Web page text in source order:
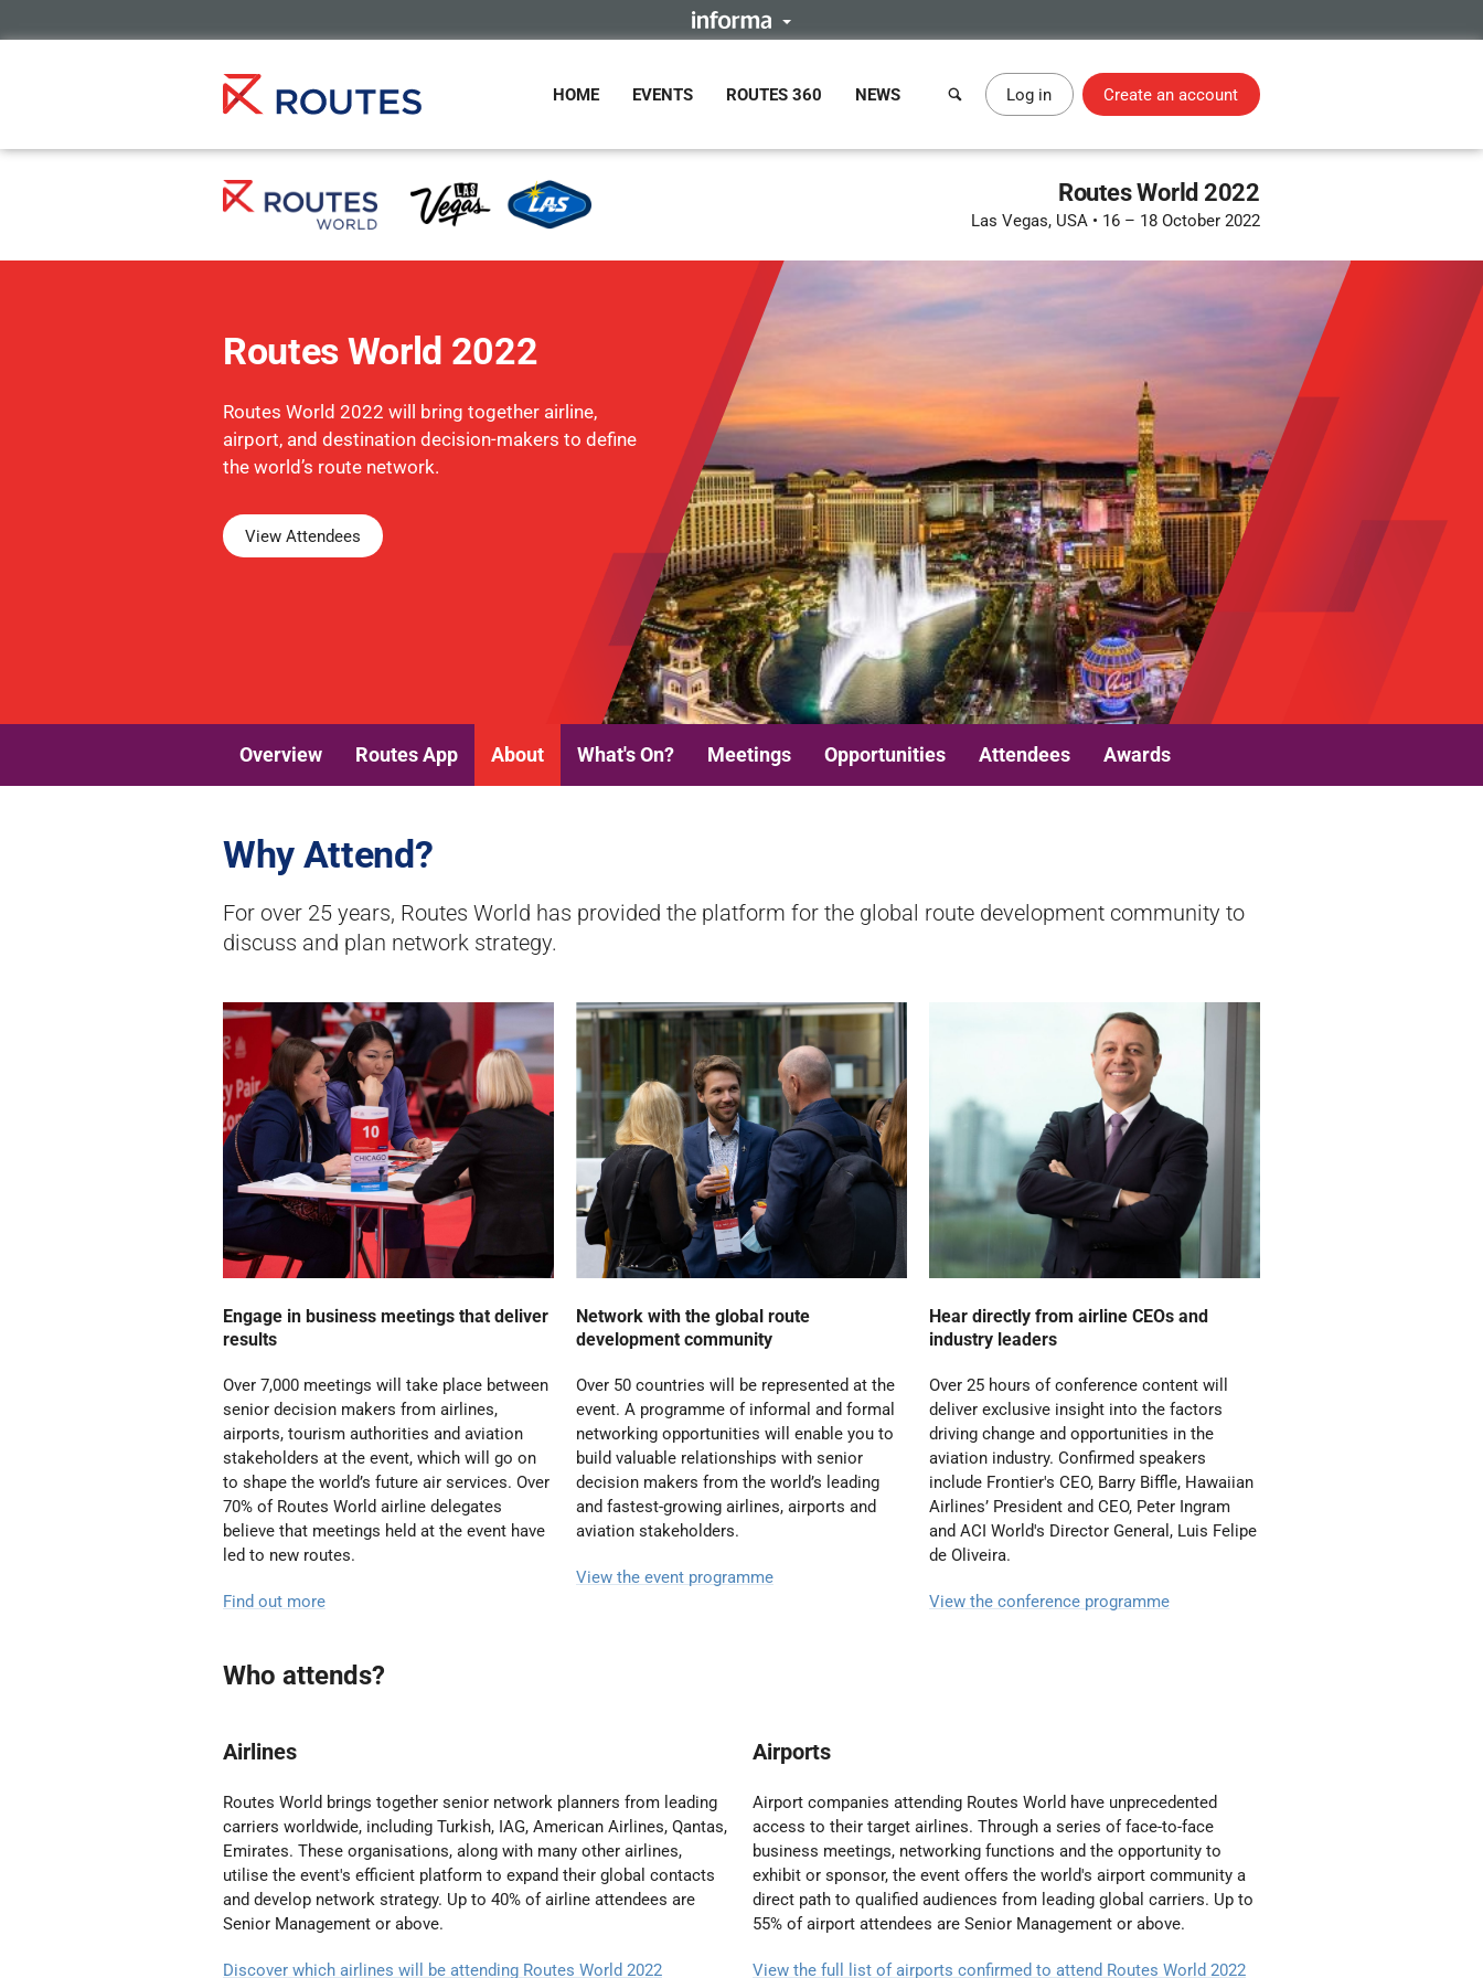
HOME EVENTS ROUTES 360 NEWS Log in Create an account
Routes World 2022
Las Vegas, USA • 16 – 18 October 2022
Routes World 2022
Routes World 2022 will bring together airline,
airport, and destination decision-makers to define
the world’s route network.
View Attendees
Overview Routes App About What's On? Meetings Opportunities Attendees Awards
Why Attend?
For over 25 years, Routes World has provided the platform for the global route development community to
discuss and plan network strategy.
Engage in business meetings that deliver
results
Over 7,000 meetings will take place between
senior decision makers from airlines,
airports, tourism authorities and aviation
stakeholders at the event, which will go on
to shape the world’s future air services. Over
70% of Routes World airline delegates
believe that meetings held at the event have
led to new routes.
Find out more
Network with the global route
development community
Over 50 countries will be represented at the
event. A programme of informal and formal
networking opportunities will enable you to
build valuable relationships with senior
decision makers from the world’s leading
and fastest-growing airlines, airports and
aviation stakeholders.
View the event programme
Hear directly from airline CEOs and
industry leaders
Over 25 hours of conference content will
deliver exclusive insight into the factors
driving change and opportunities in the
aviation industry. Confirmed speakers
include Frontier's CEO, Barry Biffle, Hawaiian
Airlines’ President and CEO, Peter Ingram
and ACI World's Director General, Luis Felipe
de Oliveira.
View the conference programme
Who attends?
Airlines
Routes World brings together senior network planners from leading
carriers worldwide, including Turkish, IAG, American Airlines, Qantas,
Emirates. These organisations, along with many other airlines,
utilise the event's efficient platform to expand their global contacts
and develop network strategy. Up to 40% of airline attendees are
Senior Management or above.
Discover which airlines will be attending Routes World 2022
Airports
Airport companies attending Routes World have unprecedented
access to their target airlines. Through a series of face-to-face
business meetings, networking functions and the opportunity to
exhibit or sponsor, the event offers the world's airport community a
direct path to qualified audiences from leading global carriers. Up to
55% of airport attendees are Senior Management or above.
View the full list of airports confirmed to attend Routes World 2022